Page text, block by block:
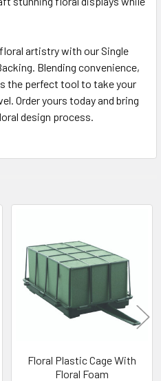
artistry with our Single
Blending convenience,
the perfect tool to take your
Order yours today and bring
design process.
Floral Plastic Cage With
Floral Foam